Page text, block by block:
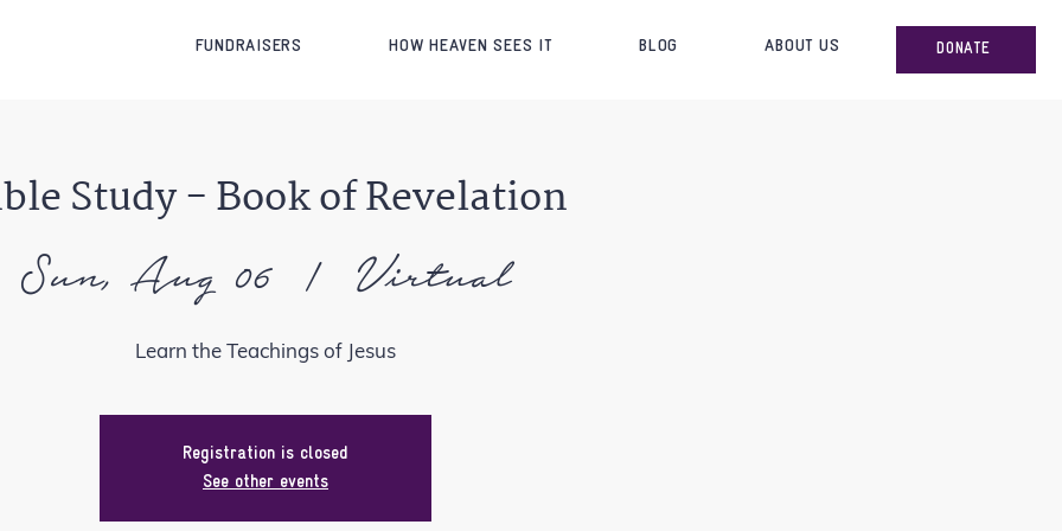
FUNDRAISERS HOW HEAVEN SEES IT BLOG ABOUT US DONATE
Study - Book of Revelation
Sun, Aug 06
  |
Virtual
Learn the Teachings of Jesus
Registration is closed
See other events